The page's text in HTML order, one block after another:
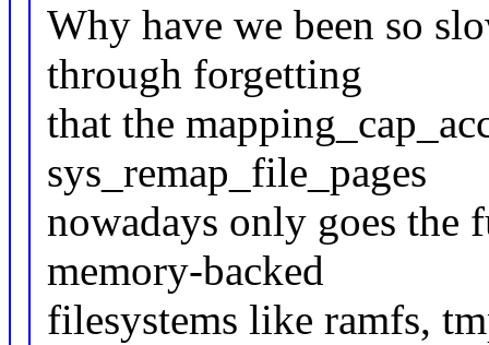
Why have we been so
through forgetting
that the
sys_remap_file_pages
nowadays only goes the
memory-backed
filesystems like ramfs,